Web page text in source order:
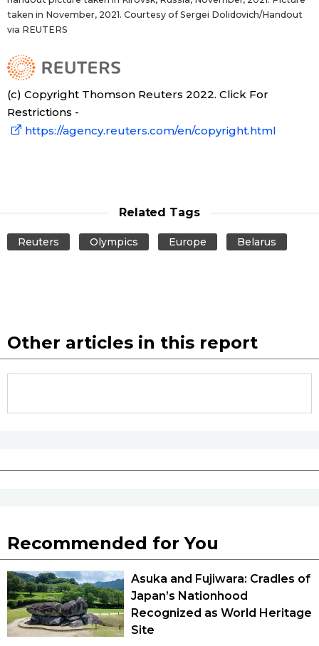
taken in November, 2021. Courtesy of Sergei Dolidovich/Handout
via REUTERS
(c) Copyright Thomson Reuters 2022. Click For
Restrictions -
https://agency.reuters.com/en/copyright.html
Related Tags
Reuters Olympics Europe Belarus
Other articles in this report
Recommended for You
Asuka and Fujiwara: Cradles of
Japan’s Nationhood
Recognized as World Heritage
Site